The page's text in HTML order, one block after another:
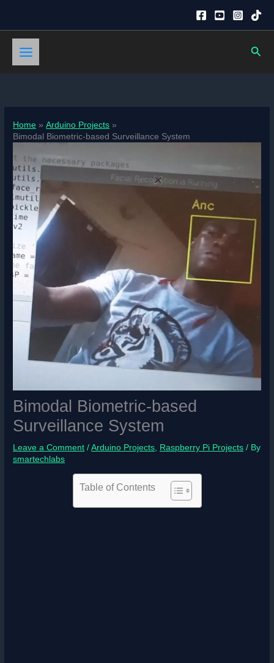
content
Home
Arduino Projects
Bimodal Biometric-based Surveillance System
Bimodal Biometric-based
Surveillance System
Leave a Comment /Arduino Projects, Raspberry Pi Projects / By
smartechlabs
Table of Contents